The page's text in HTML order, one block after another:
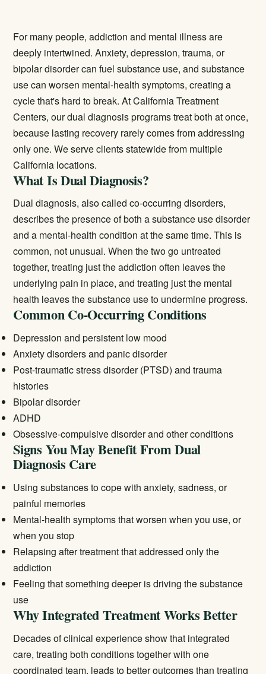
For many people, addiction and mental illness are
deeply intertwined. Anxiety, depression, trauma, or
bipolar disorder can fuel substance use, and substance
use can worsen mental-health symptoms, creating a
cycle that's hard to break. At California Treatment
Centers, our dual diagnosis programs treat both at once,
because lasting recovery rarely comes from addressing
only one. We serve clients statewide from multiple
California locations.
What Is Dual Diagnosis?
Dual diagnosis, also called co-occurring disorders,
describes the presence of both a substance use disorder
and a mental-health condition at the same time. This is
common, not unusual. When the two go untreated
together, treating just the addiction often leaves the
underlying pain in place, and treating just the mental
health leaves the substance use to undermine progress.
Common Co-Occurring Conditions
Depression and persistent low mood
Anxiety disorders and panic disorder
Post-traumatic stress disorder (PTSD) and trauma
histories
Bipolar disorder
ADHD
Obsessive-compulsive disorder and other conditions
Signs You May Benefit From Dual
Diagnosis Care
Using substances to cope with anxiety, sadness, or
painful memories
Mental-health symptoms that worsen when you use, or
when you stop
Relapsing after treatment that addressed only the
addiction
Feeling that something deeper is driving the substance
use
Why Integrated Treatment Works Better
Decades of clinical experience show that integrated
care, treating both conditions together with one
coordinated team, leads to better outcomes than treating